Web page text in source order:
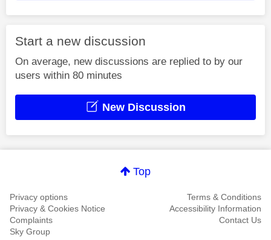
Start a new discussion
On average, new discussions are replied to by our
users within 80 minutes
New Discussion
Top
Privacy options
Terms & Conditions
Privacy & Cookies Notice
Accessibility Information
Complaints
Contact Us
Sky Group